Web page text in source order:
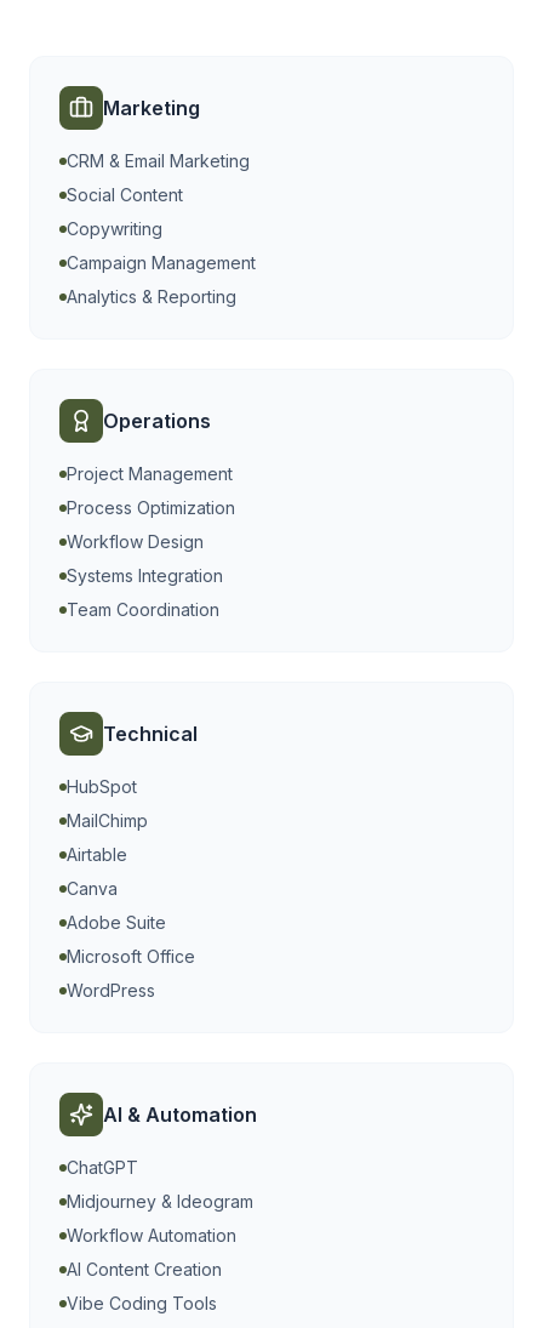
Marketing
CRM & Email Marketing
Social Content
Copywriting
Campaign Management
Analytics & Reporting
Operations
Project Management
Process Optimization
Workflow Design
Systems Integration
Team Coordination
Technical
HubSpot
MailChimp
Airtable
Canva
Adobe Suite
Microsoft Office
WordPress
AI & Automation
ChatGPT
Midjourney & Ideogram
Workflow Automation
AI Content Creation
Vibe Coding Tools